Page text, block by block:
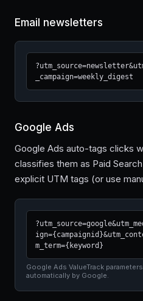
Email newsletters
_campaign=weekly_digest
Google Ads
Google Ads auto-tags clicks
classifies them as Paid
explicit UTM tags (or use
m_term={keyword}
Google Ads ValueTrack
automatically by Google.